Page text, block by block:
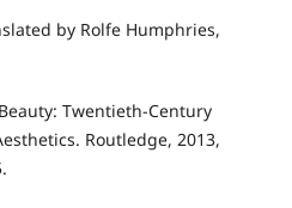
by Rolfe Humphries,
Twentieth-Century
Routledge, 2013,